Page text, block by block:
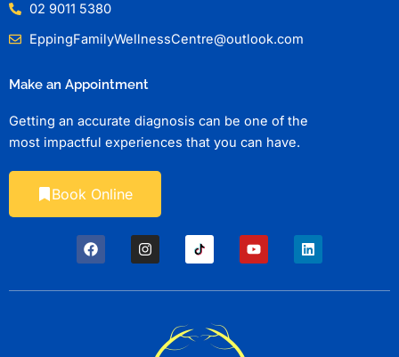
02 9011 5380
EppingFamilyWellnessCentre@outlook.com
Make an Appointment
Getting an accurate diagnosis can be one of the
most impactful experiences that you can have.
Book Online
a
c
e
o
n
s
t
g
o
u
t
b
i
n
k
d